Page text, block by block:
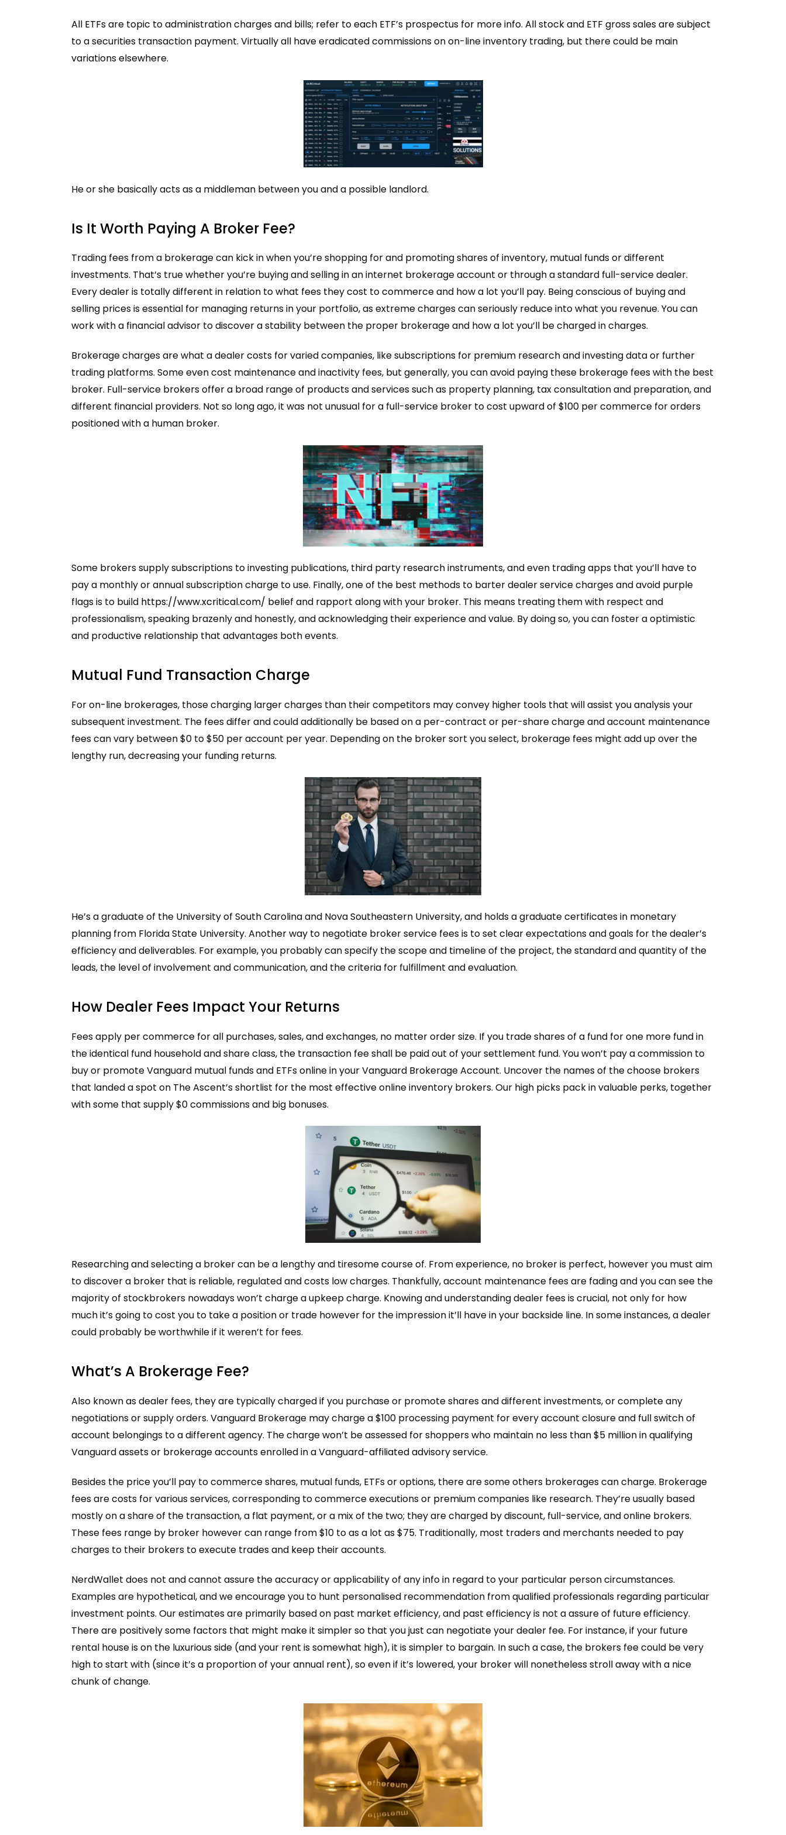
All ETFs are topic to administration charges and bills; refer to each ETF’s prospectus for more info. All stock and ETF gross sales are subject
to a securities transaction payment. Virtually all have eradicated commissions on on-line inventory trading, but there could be main
variations elsewhere.
He or she basically acts as a middleman between you and a possible landlord.
Is It Worth Paying A Broker Fee?
Trading fees from a brokerage can kick in when you’re shopping for and promoting shares of inventory, mutual funds or different
investments. That’s true whether you’re buying and selling in an internet brokerage account or through a standard full-service dealer.
Every dealer is totally different in relation to what fees they cost to commerce and how a lot you’ll pay. Being conscious of buying and
selling prices is essential for managing returns in your portfolio, as extreme charges can seriously reduce into what you revenue. You can
work with a financial advisor to discover a stability between the proper brokerage and how a lot you’ll be charged in charges.
Brokerage charges are what a dealer costs for varied companies, like subscriptions for premium research and investing data or further
trading platforms. Some even cost maintenance and inactivity fees, but generally, you can avoid paying these brokerage fees with the best
broker. Full-service brokers offer a broad range of products and services such as property planning, tax consultation and preparation, and
different financial providers. Not so long ago, it was not unusual for a full-service broker to cost upward of $100 per commerce for orders
positioned with a human broker.
Some brokers supply subscriptions to investing publications, third party research instruments, and even trading apps that you’ll have to
pay a monthly or annual subscription charge to use. Finally, one of the best methods to barter dealer service charges and avoid purple
flags is to build https://www.xcritical.com/ belief and rapport along with your broker. This means treating them with respect and
professionalism, speaking brazenly and honestly, and acknowledging their experience and value. By doing so, you can foster a optimistic
and productive relationship that advantages both events.
Mutual Fund Transaction Charge
For on-line brokerages, those charging larger charges than their competitors may convey higher tools that will assist you analysis your
subsequent investment. The fees differ and could additionally be based on a per-contract or per-share charge and account maintenance
fees can vary between $0 to $50 per account per year. Depending on the broker sort you select, brokerage fees might add up over the
lengthy run, decreasing your funding returns.
He’s a graduate of the University of South Carolina and Nova Southeastern University, and holds a graduate certificates in monetary
planning from Florida State University. Another way to negotiate broker service fees is to set clear expectations and goals for the dealer’s
efficiency and deliverables. For example, you probably can specify the scope and timeline of the project, the standard and quantity of the
leads, the level of involvement and communication, and the criteria for fulfillment and evaluation.
How Dealer Fees Impact Your Returns
Fees apply per commerce for all purchases, sales, and exchanges, no matter order size. If you trade shares of a fund for one more fund in
the identical fund household and share class, the transaction fee shall be paid out of your settlement fund. You won’t pay a commission to
buy or promote Vanguard mutual funds and ETFs online in your Vanguard Brokerage Account. Uncover the names of the choose brokers
that landed a spot on The Ascent’s shortlist for the most effective online inventory brokers. Our high picks pack in valuable perks, together
with some that supply $0 commissions and big bonuses.
Researching and selecting a broker can be a lengthy and tiresome course of. From experience, no broker is perfect, however you must aim
to discover a broker that is reliable, regulated and costs low charges. Thankfully, account maintenance fees are fading and you can see the
majority of stockbrokers nowadays won’t charge a upkeep charge. Knowing and understanding dealer fees is crucial, not only for how
much it’s going to cost you to take a position or trade however for the impression it’ll have in your backside line. In some instances, a dealer
could probably be worthwhile if it weren’t for fees.
What’s A Brokerage Fee?
Also known as dealer fees, they are typically charged if you purchase or promote shares and different investments, or complete any
negotiations or supply orders. Vanguard Brokerage may charge a $100 processing payment for every account closure and full switch of
account belongings to a different agency. The charge won’t be assessed for shoppers who maintain no less than $5 million in qualifying
Vanguard assets or brokerage accounts enrolled in a Vanguard-affiliated advisory service.
Besides the price you’ll pay to commerce shares, mutual funds, ETFs or options, there are some others brokerages can charge. Brokerage
fees are costs for various services, corresponding to commerce executions or premium companies like research. They’re usually based
mostly on a share of the transaction, a flat payment, or a mix of the two; they are charged by discount, full-service, and online brokers.
These fees range by broker however can range from $10 to as a lot as $75. Traditionally, most traders and merchants needed to pay
charges to their brokers to execute trades and keep their accounts.
NerdWallet does not and cannot assure the accuracy or applicability of any info in regard to your particular person circumstances.
Examples are hypothetical, and we encourage you to hunt personalised recommendation from qualified professionals regarding particular
investment points. Our estimates are primarily based on past market efficiency, and past efficiency is not a assure of future efficiency.
There are positively some factors that might make it simpler so that you just can negotiate your dealer fee. For instance, if your future
rental house is on the luxurious side (and your rent is somewhat high), it is simpler to bargain. In such a case, the brokers fee could be very
high to start with (since it’s a proportion of your annual rent), so even if it’s lowered, your broker will nonetheless stroll away with a nice
chunk of change.